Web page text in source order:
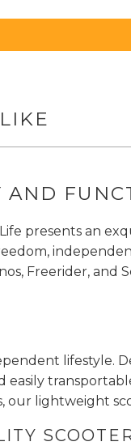
AND
presents an
Freerider, and
lifestyle.
lightweight